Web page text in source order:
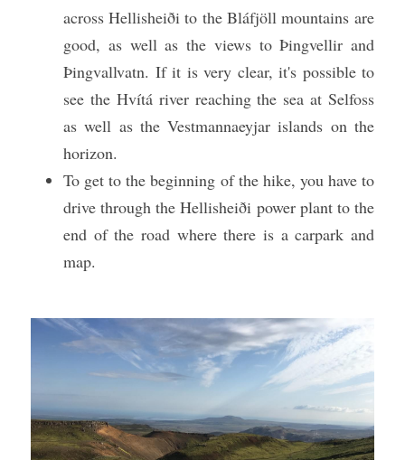
across Hellisheiði to the Bláfjöll mountains are
good, as well as the views to Þingvellir and
Þingvallvatn. If it is very clear, it's possible to
see the Hvítá river reaching the sea at Selfoss
as well as the Vestmannaeyjar islands on the
horizon.
To get to the beginning of the hike, you have to
drive through the Hellisheiði power plant to the
end of the road where there is a carpark and
map.